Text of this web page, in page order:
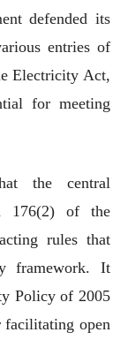
defended its
entries of
Electricity Act,
for meeting
the central
176(2) of the
rules that
framework. It
Policy of 2005
open